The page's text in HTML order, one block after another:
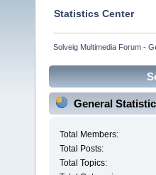
Statistics Center
Solveig Multimedia Forum -
General
Total Members:
Total Posts:
Total Topics: